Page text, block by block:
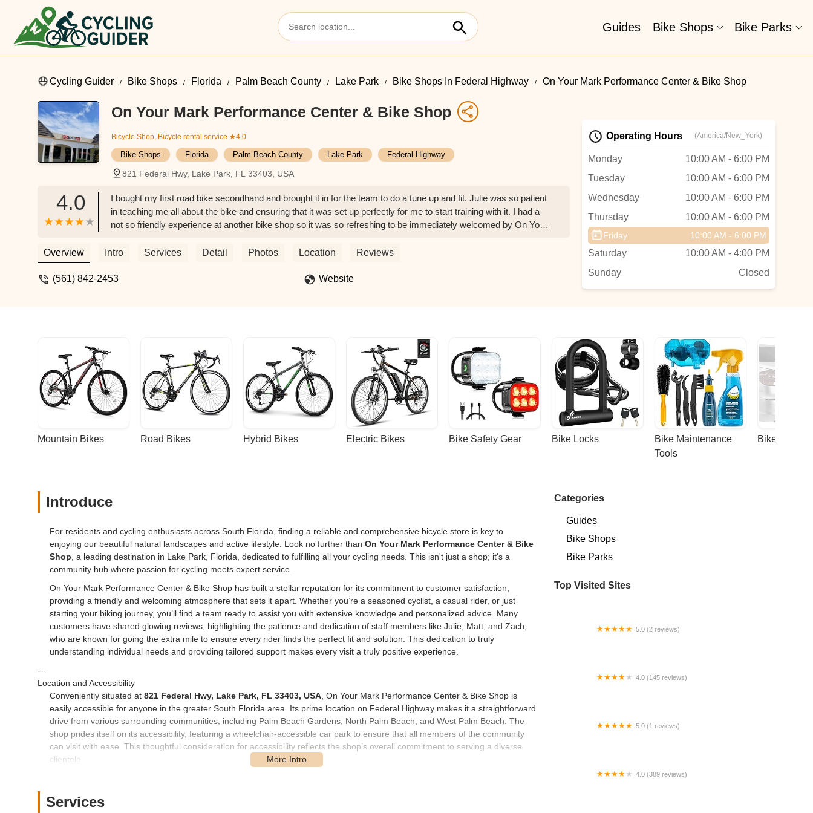
Guides Bike Shops Bike Parks
Cycling Guider Bike Shops Florida Palm Beach County Lake Park Bike Shops In Federal Highway On Your Mark Performance Center & Bike Shop
On Your Mark Performance Center & Bike Shop
Bicycle Shop, Bicycle rental service ★4.0
Bike Shops Florida Palm Beach County Lake Park Federal Highway
821 Federal Hwy, Lake Park, FL 33403, USA
4.0
I bought my first road bike secondhand and brought it in for the team to do a tune up and fit. Julie was so patient
in teaching me all about the bike and ensuring that it was set up perfectly for me to start training with it. I had a
not so friendly experience at another bike shop so it was so refreshing to be immediately welcomed by On Your
Overview
Intro Services Detail Photos Location Reviews
(561) 842-2453 Website
Operating Hours (America/New_York)
Monday
10:00 AM - 6:00 PM
Tuesday
10:00 AM - 6:00 PM
Wednesday
10:00 AM - 6:00 PM
Thursday
10:00 AM - 6:00 PM
Friday 10:00 AM - 6:00 PM
Saturday
10:00 AM - 4:00 PM
Sunday
Closed
Mountain Bikes Road Bikes Hybrid Bikes Electric Bikes Bike Safety Gear Bike Locks
Bike Maintenance
Tools
Bike Racks
Introduce
For residents and cycling enthusiasts across South Florida, finding a reliable and comprehensive bicycle store is key to
enjoying our beautiful natural landscapes and active lifestyle. Look no further than On Your Mark Performance Center & Bike
Shop , a leading destination in Lake Park, Florida, dedicated to fulfilling all your cycling needs. This isn't just a shop; it's a
community hub where passion for cycling meets expert service.
On Your Mark Performance Center & Bike Shop has built a stellar reputation for its commitment to customer satisfaction,
providing a friendly and welcoming atmosphere that sets it apart. Whether you’re a seasoned cyclist, a casual rider, or just
starting your biking journey, you’ll find a team ready to assist you with extensive knowledge and personalized advice. Many
customers have shared glowing reviews, highlighting the patience and dedication of staff members like Julie, Matt, and Zach,
who are known for going the extra mile to ensure every rider finds the perfect fit and solution. This dedication to truly
understanding individual needs and providing tailored support makes every visit a truly positive experience.
---
Location and Accessibility
Conveniently situated at 821 Federal Hwy, Lake Park, FL 33403, USA , On Your Mark Performance Center & Bike Shop is
easily accessible for anyone in the greater South Florida area. Its prime location on Federal Highway makes it a straightforward
drive from various surrounding communities, including Palm Beach Gardens, North Palm Beach, and West Palm Beach. The
shop prides itself on its accessibility, featuring a wheelchair-accessible car park to ensure that all members of the community
can visit with ease. This thoughtful consideration for accessibility reflects the shop’s overall commitment to serving a diverse
clientele.
that a reliable bike shop is nearby provides peace of mind for any unforeseen needs.
Services
Categories
Guides
Bike Shops
Bike Parks
Top Visited Sites
5.0 (2 reviews)
4.0 (145 reviews)
5.0 (1 reviews)
4.0 (389 reviews)